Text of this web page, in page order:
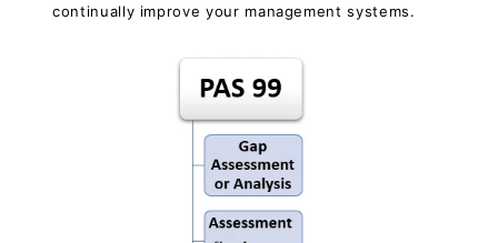
continually improve your management systems.